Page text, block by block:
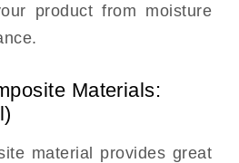
product from moisture
Materials:
material provides great